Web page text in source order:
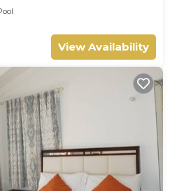
View Availability